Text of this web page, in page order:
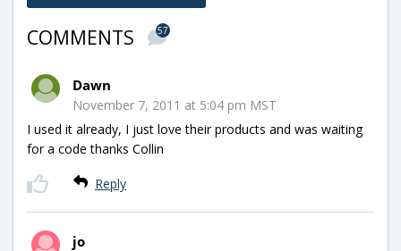
COMMENTS 57
Dawn
November 7, 2011 at 5:04 pm MST
I used it already, I just love their products and was waiting
for a code thanks Collin
Reply
jo